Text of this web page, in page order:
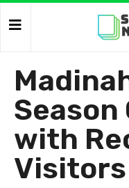
Season
with
Visitors